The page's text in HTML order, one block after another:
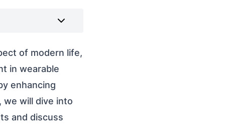
of modern life,
in wearable
enhancing
we will dive into
and discuss